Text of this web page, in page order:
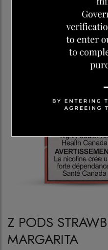
Z PODS
MARGARITA